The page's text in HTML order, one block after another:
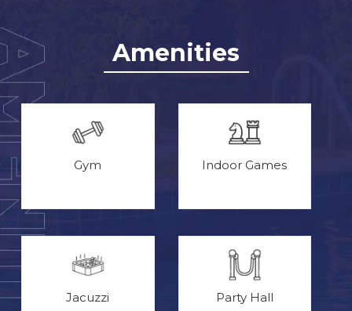
Amenities
Gym Indoor Games
Jacuzzi Party Hall